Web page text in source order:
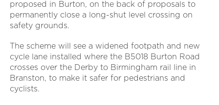
proposed in Burton, on the back of proposals to
permanently close a long-shut level crossing on
safety grounds.
The scheme will see a widened footpath and new
cycle lane installed where the B5018 Burton Road
crosses over the Derby to Birmingham rail line in
Branston, to make it safer for pedestrians and
cyclists.